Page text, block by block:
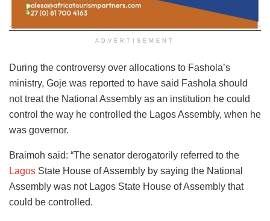
ADVERTISEMENT
During the controversy over allocations to Fashola’s
ministry, Goje was reported to have said Fashola should
not treat the National Assembly as an institution he could
control the way he controlled the Lagos Assembly, when he
was governor.
Braimoh said: “The senator derogatorily referred to the
Lagos State House of Assembly by saying the National
Assembly was not Lagos State House of Assembly that
could be controlled.